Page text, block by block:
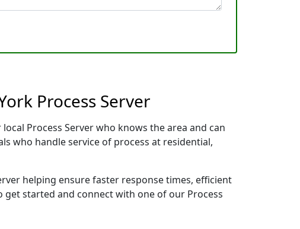
Process Server
Process Server who knows the area and can
who handle service of process at residential,
helping ensure faster response times, efficient
started and connect with one of our Process